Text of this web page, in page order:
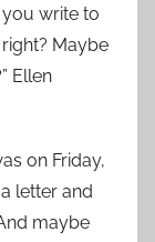
you write to
right? Maybe
Ellen
on Friday,
letter and
maybe